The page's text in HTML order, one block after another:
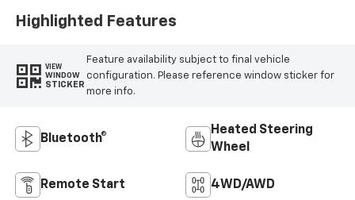
Highlighted Features
VIEW
WINDOW
STICKER
Feature availability subject to final vehicle
configuration. Please reference window sticker for
more info.
Bluetooth®
Heated Steering
Wheel
Remote Start 4WD/AWD